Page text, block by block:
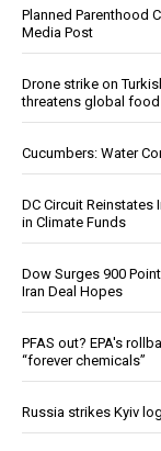
Planned Parenthood
Media Post
Drone strike on
threatens global
Cucumbers: Water
DC Circuit Reinstates
in Climate Funds
Dow Surges 900
Iran Deal Hopes
PFAS out? EPA's
“forever chemicals”
Russia strikes Kyiv